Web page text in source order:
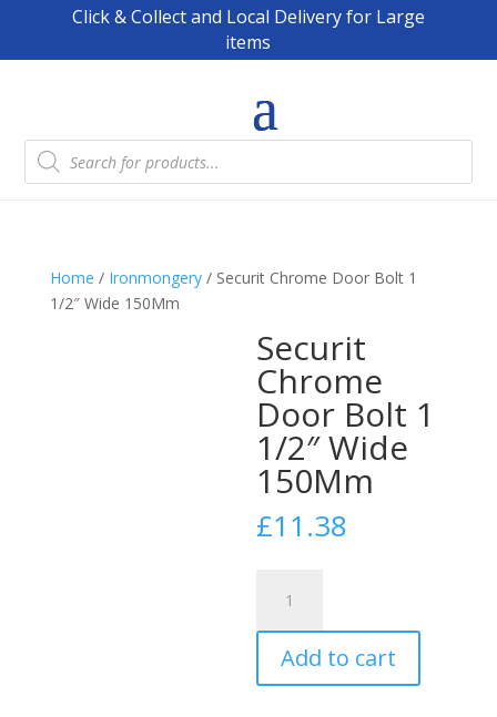
Click & Collect and Local Delivery for Large
items
Products
search
Home / Ironmongery/ Securit Chrome Door Bolt 1
1/2″ Wide 150Mm
Securit
Chrome
Door Bolt 1
1/2″ Wide
150Mm
£11.38
Chrome
Door
Bolt
1
Add to cart